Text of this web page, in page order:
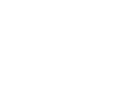
NOTIFICATIONS ABOUT